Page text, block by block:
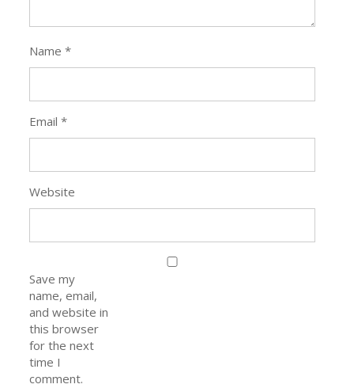
Name*
Email*
Website
Save my
name, email,
and website in
this browser
for the next
time I
comment.